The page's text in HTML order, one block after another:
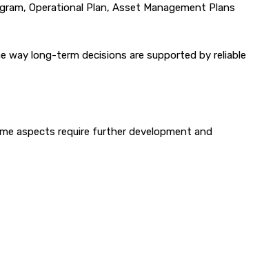
Operational Plan, Asset Management Plans
way long-term decisions are supported by reliable
aspects require further development and